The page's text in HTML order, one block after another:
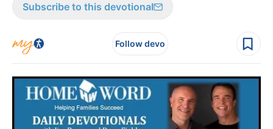
Subscribe to this devotional
Follow devo